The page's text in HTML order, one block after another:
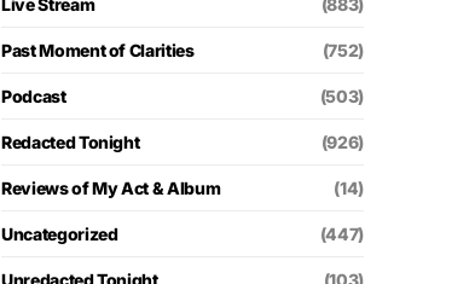
Live Stream (883)
Past Moment of Clarities (752)
Podcast (503)
Redacted Tonight (926)
Reviews of My Act & Album (14)
Uncategorized (447)
Unredacted Tonight (103)